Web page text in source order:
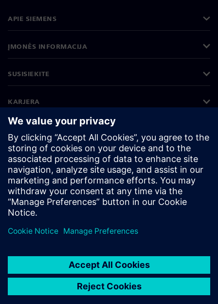
APIE SIEMENS
ĮMONĖS INFORMACIJA
SUSISIEKITE
KARJERA
©Siemens 2026
Įmonės informacija
Privatumo pranešimas
Pranešimas apie slapukus
Naudojimosi sąlygos
Skaitmeninis ID
Informavimas apie pažeidimus